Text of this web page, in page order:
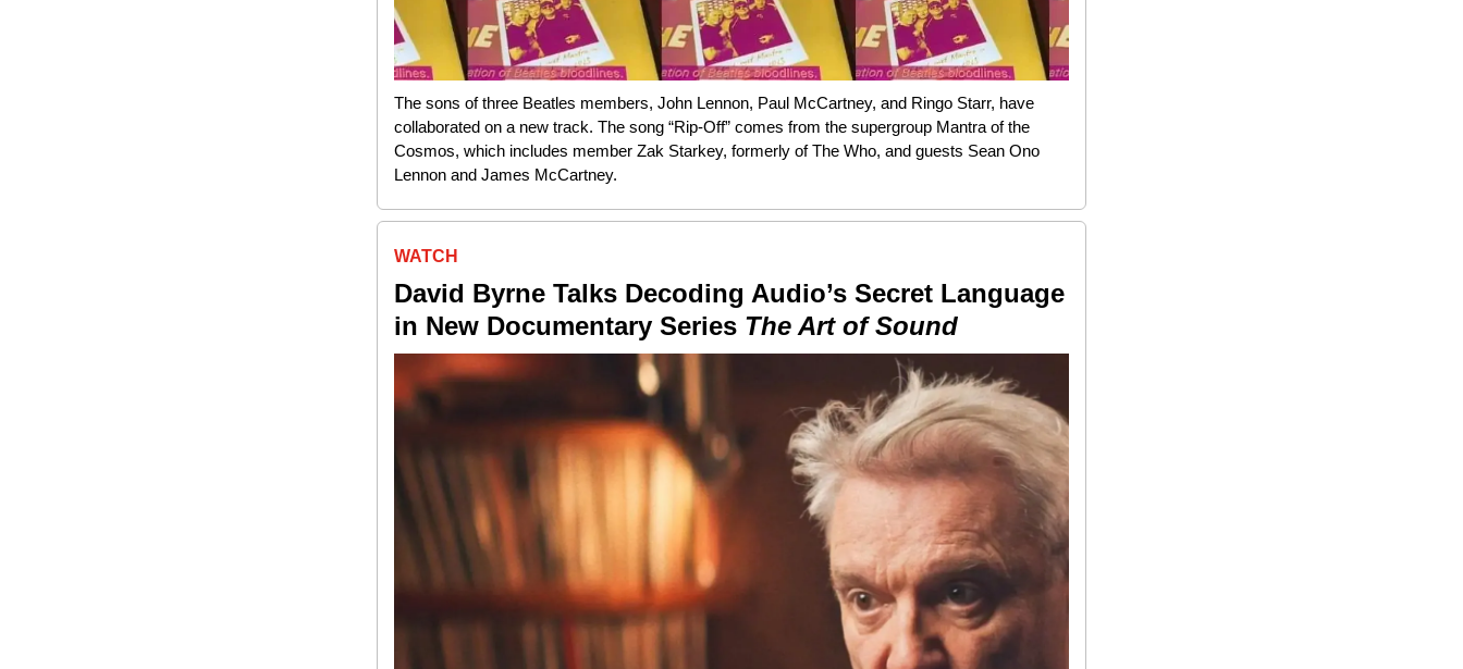
The sons of three Beatles members, John Lennon, Paul McCartney, and Ringo Starr, have
collaborated on a new track. The song “Rip-Off” comes from the supergroup Mantra of the
Cosmos, which includes member Zak Starkey, formerly of The Who, and guests Sean Ono
Lennon and James McCartney.
WATCH
David Byrne Talks Decoding Audio’s Secret Language
in New Documentary Series The Art of Sound